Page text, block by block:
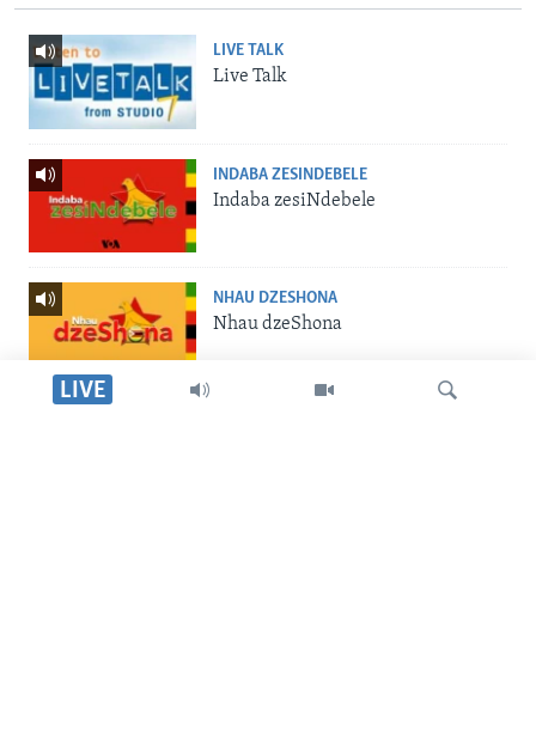
LIVE
LIVE TALK
Live Talk
INDABA ZESINDEBELE
Indaba zesiNdebele
NHAU DZESHONA
Nhau dzeShona